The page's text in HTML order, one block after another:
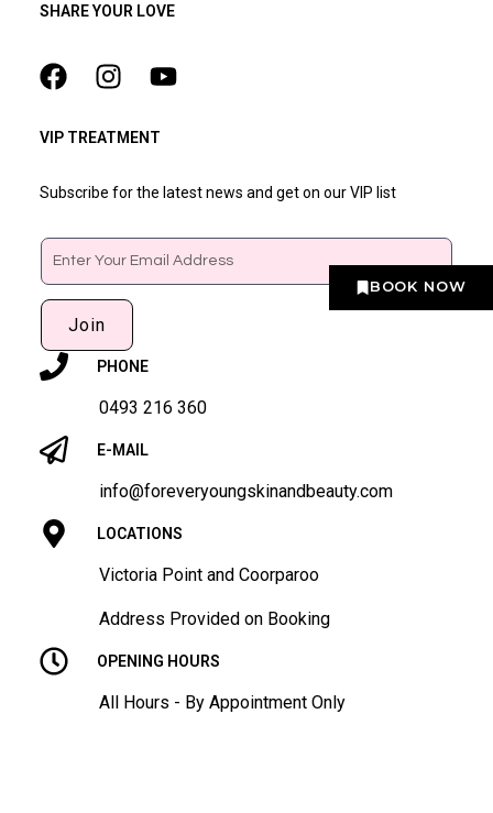
BOOK NOW
SHARE YOUR LOVE
VIP TREATMENT
Subscribe for the latest news and get on our VIP list
Email
Join
PHONE
0493 216 360
E-MAIL
info@foreveryoungskinandbeauty.com
LOCATIONS
Victoria Point and Coorparoo
Address Provided on Booking
OPENING HOURS
All Hours - By Appointment Only